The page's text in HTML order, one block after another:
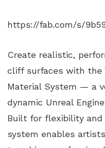
https://fab.com/s/
Create realistic,
cliff surfaces with the
Material System — a
dynamic Unreal
Built for flexibility and
system enables